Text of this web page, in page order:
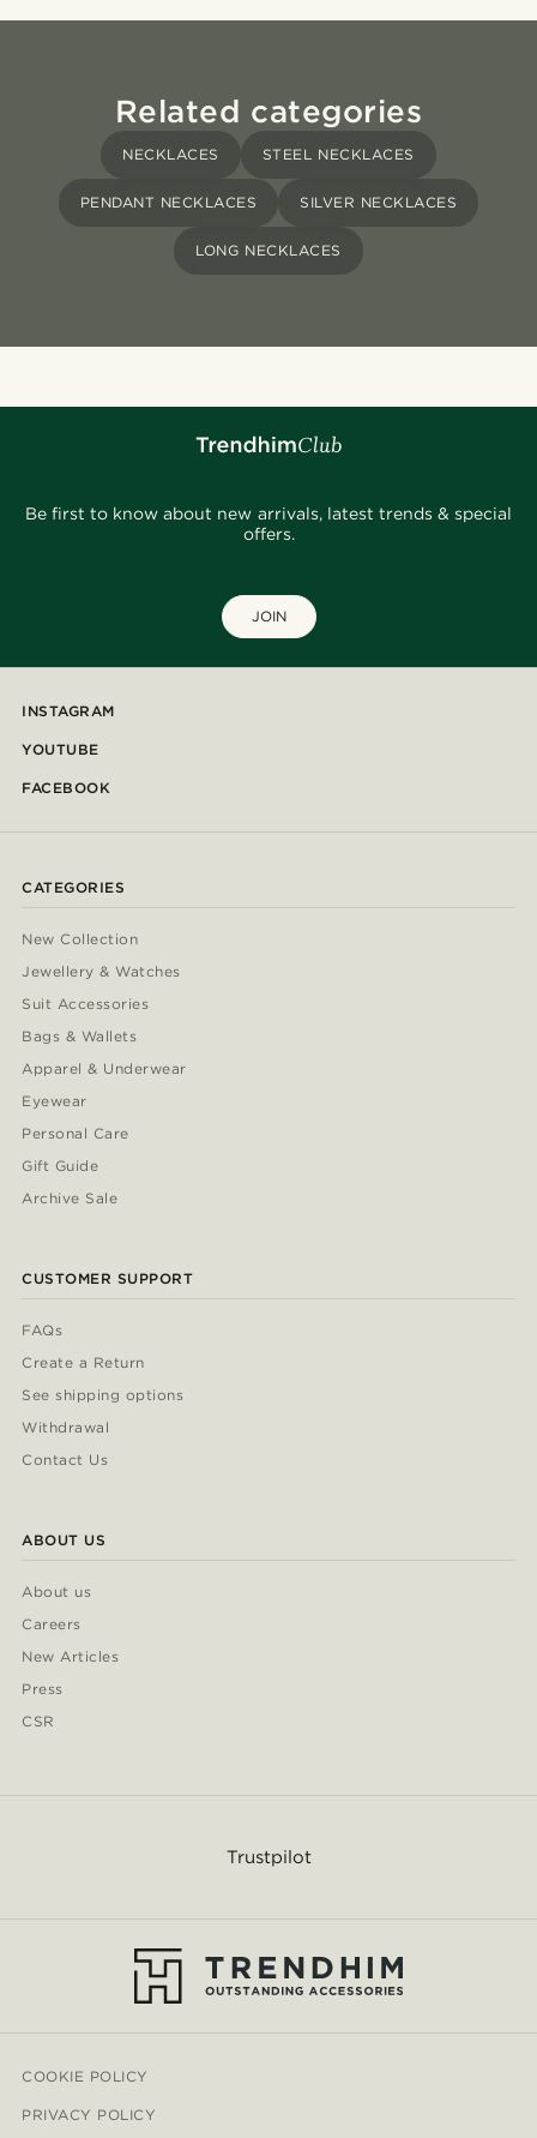
Related categories
NECKLACES STEEL NECKLACES
PENDANT NECKLACES SILVER NECKLACES
LONG NECKLACES
Be first to know about new arrivals, latest trends & special
offers.
JOIN
INSTAGRAM
YOUTUBE
FACEBOOK
CATEGORIES
New Collection
Jewellery & Watches
Suit Accessories
Bags & Wallets
Apparel & Underwear
Eyewear
Personal Care
Gift Guide
Archive Sale
CUSTOMER SUPPORT
FAQs
Create a Return
See shipping options
Withdrawal
Contact Us
ABOUT US
About us
Careers
New Articles
Press
CSR
Trustpilot
COOKIE POLICY
PRIVACY POLICY